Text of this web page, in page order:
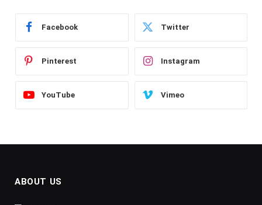
Facebook Twitter
Pinterest Instagram
YouTube Vimeo
ABOUT US